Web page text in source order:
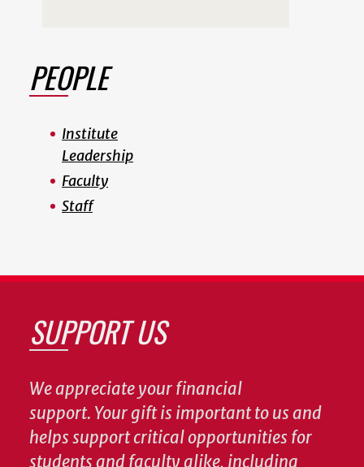
PEOPLE
Institute
Leadership
Faculty
Staff
SUPPORT US
We appreciate your financial
support. Your gift is important to us and
helps support critical opportunities for
students and faculty alike, including